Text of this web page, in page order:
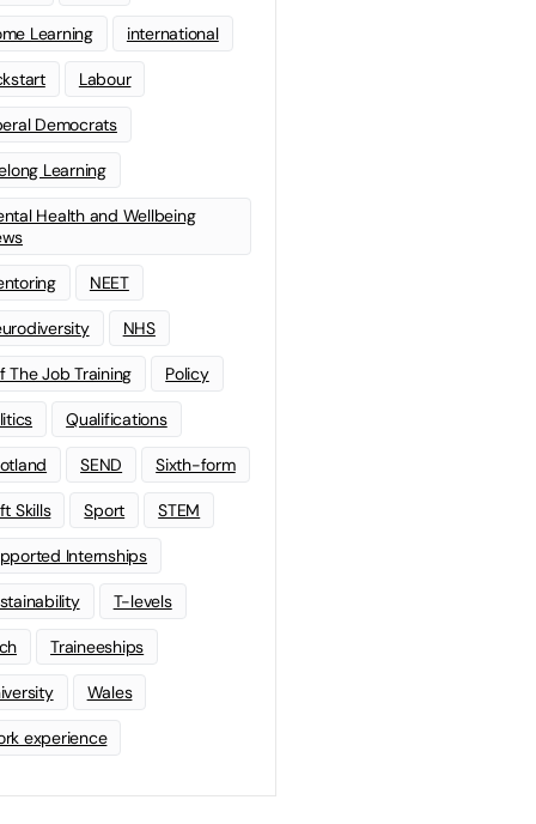
Learning international
Labour
Democrats
Learning
Health and Wellbeing
NEET
NHS
The Job Training Policy
Qualifications
SEND Sixth-form
Skills Sport STEM
Internships
T-levels
Traineeships
Wales
experience